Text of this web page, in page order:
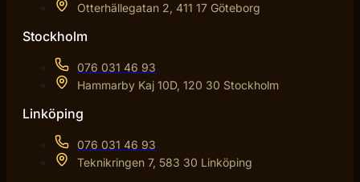
Otterhällegatan 2, 411 17 Göteborg
Stockholm
076 031 46 93
Hammarby Kaj 10D, 120 30 Stockholm
Linköping
076 031 46 93
Teknikringen 7, 583 30 Linköping